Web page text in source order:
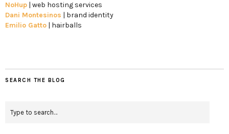
NoHup | web hosting services
Dani Montesinos | brand identity
Emilio Gatto | hairballs
SEARCH THE BLOG